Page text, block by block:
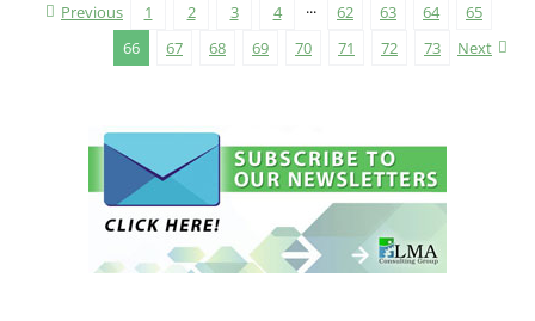
Previous 1 2 3 4 ··· 62 63 64
65
66
67 68 69 70 71 72 73 Next